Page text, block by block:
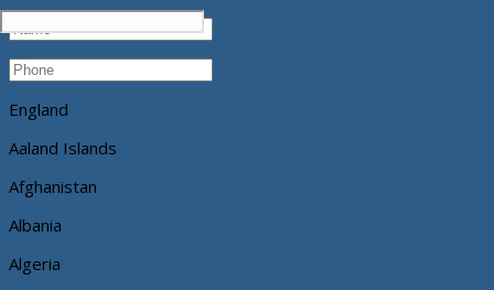
England
Aaland Islands
Afghanistan
Albania
Algeria